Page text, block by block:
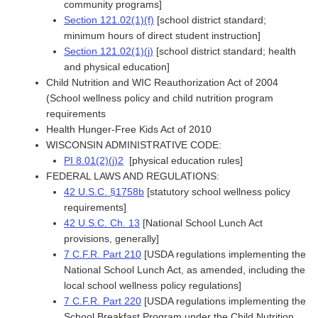
community programs]
Section 121.02(1)(f) [school district standard;
minimum hours of direct student instruction]
Section 121.02(1)(j) [school district standard; health
and physical education]
Child Nutrition and WIC Reauthorization Act of 2004
(School wellness policy and child nutrition program
requirements
Health Hunger-Free Kids Act of 2010
WISCONSIN ADMINISTRATIVE CODE:
PI 8.01(2)(j)2 [physical education rules]
FEDERAL LAWS AND REGULATIONS:
42 U.S.C. §1758b [statutory school wellness policy
requirements]
42 U.S.C. Ch. 13 [National School Lunch Act
provisions, generally]
7 C.F.R. Part 210 [USDA regulations implementing the
National School Lunch Act, as amended, including the
local school wellness policy regulations]
7 C.F.R. Part 220 [USDA regulations implementing the